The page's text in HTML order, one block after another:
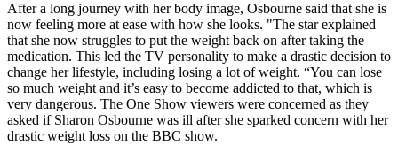
After a long journey with her body image, Osbourne said that she is
now feeling more at ease with how she looks. "The star explained
that she now struggles to put the weight back on after taking the
medication. This led the TV personality to make a drastic decision to
change her lifestyle, including losing a lot of weight. “You can lose
so much weight and it’s easy to become addicted to that, which is
very dangerous. The One Show viewers were concerned as they
asked if Sharon Osbourne was ill after she sparked concern with her
drastic weight loss on the BBC show.